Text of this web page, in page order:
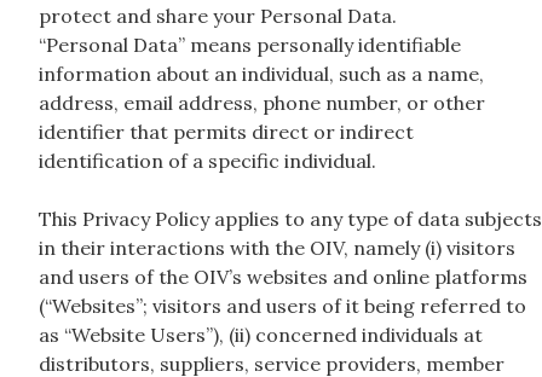
protect and share your Personal Data.
“Personal Data” means personally identifiable
information about an individual, such as a name,
address, email address, phone number, or other
identifier that permits direct or indirect
identification of a specific individual.
This Privacy Policy applies to any type of data subjects
in their interactions with the OIV, namely (i) visitors
and users of the OIV’s websites and online platforms
(“Websites”; visitors and users of it being referred to
as “Website Users”), (ii) concerned individuals at
distributors, suppliers, service providers, member